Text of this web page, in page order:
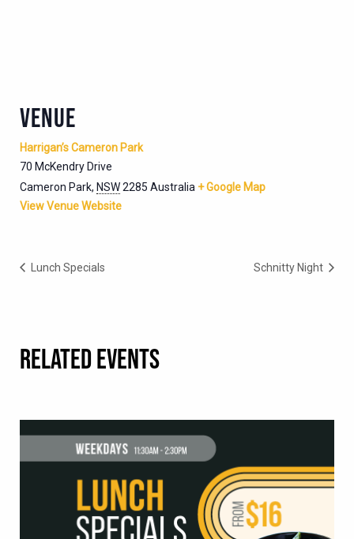
VENUE
Harrigan’s Cameron Park
70 McKendry Drive
Cameron Park, NSW2285 Australia + Google Map
View Venue Website
Lunch Specials Schnitty Night
RELATED EVENTS